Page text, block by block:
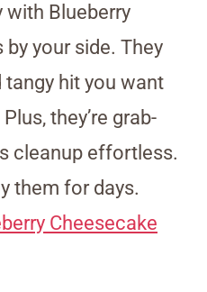
with Blueberry
your side. They
tangy hit you want
they’re grab-
cleanup effortless.
them for days.
Cheesecake